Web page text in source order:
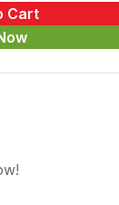
Cart